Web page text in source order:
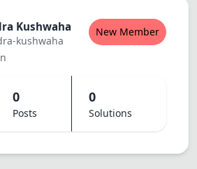
Kushwaha
kushwaha
New Member
0
Posts
0
Solutions